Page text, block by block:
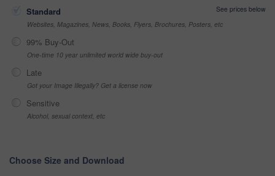
Standard
See prices below
Websites, Magazines, News, Books, Flyers, Brochures, Posters, etc
99% Buy-Out
One-time 10 year unlimited world wide buy-out
Late
Got your Image Illegally? Get a license now
Sensitive
Alcohol, sexual context, etc
Choose Size and Download